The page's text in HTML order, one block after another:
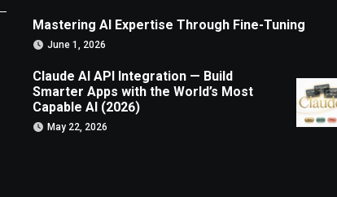
Mastering AI Expertise Through Fine-Tuning
June 1, 2026
Claude AI API Integration — Build
Smarter Apps with the World’s Most
Capable AI (2026)
May 22, 2026